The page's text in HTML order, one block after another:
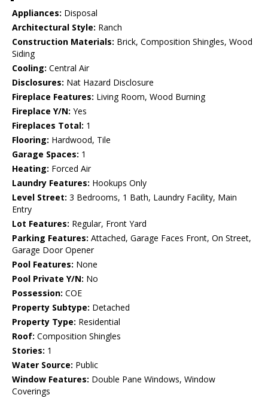
Appliances: Disposal
Architectural Style: Ranch
Construction Materials: Brick, Composition Shingles, Wood
Siding
Cooling: Central Air
Disclosures: Nat Hazard Disclosure
Fireplace Features: Living Room, Wood Burning
Fireplace Y/N: Yes
Fireplaces Total: 1
Flooring: Hardwood, Tile
Garage Spaces: 1
Heating: Forced Air
Laundry Features: Hookups Only
Level Street: 3 Bedrooms, 1 Bath, Laundry Facility, Main
Entry
Lot Features: Regular, Front Yard
Parking Features: Attached, Garage Faces Front, On Street,
Garage Door Opener
Pool Features: None
Pool Private Y/N: No
Possession: COE
Property Subtype: Detached
Property Type: Residential
Roof: Composition Shingles
Stories: 1
Water Source: Public
Window Features: Double Pane Windows, Window
Coverings